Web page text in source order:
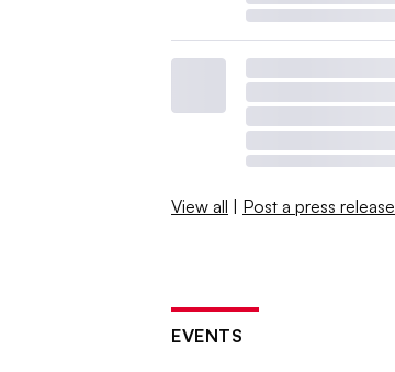
View all | Post a press release
EVENTS